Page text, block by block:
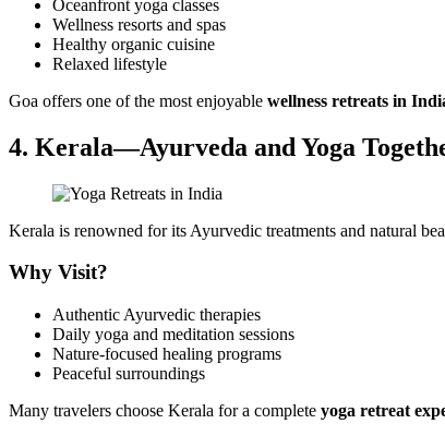
Oceanfront yoga classes
Wellness resorts and spas
Healthy organic cuisine
Relaxed lifestyle
Goa offers one of the most enjoyable wellness retreats in
4. Kerala—Ayurveda and Yoga
Kerala is renowned for its Ayurvedic treatments and natural
Why Visit?
Authentic Ayurvedic therapies
Daily yoga and meditation sessions
Nature-focused healing programs
Peaceful surroundings
Many travelers choose Kerala for a complete yoga retreat